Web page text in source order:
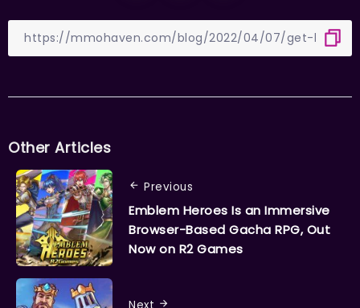
Other Articles
Previous
Emblem Heroes Is an Immersive
Browser-Based Gacha RPG, Out
Now on R2 Games
Next